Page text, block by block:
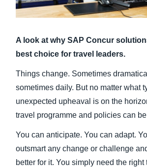
Denmark
Belgium
Norway (English)
A look at why SAP Concur
best choice for travel leaders.
Things change. Sometimes
sometimes daily. But no matter what
unexpected upheaval is on the
travel programme and policies can
You can anticipate. You can adapt.
outsmart any change or challenge
better for it. You simply need the right